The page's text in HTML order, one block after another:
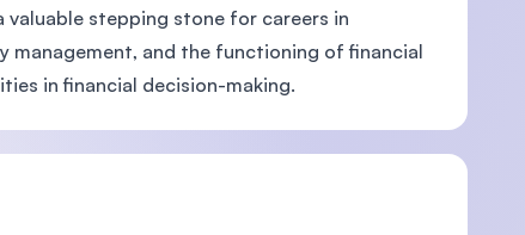
stepping stone for careers in
management, and the functioning of financial
in financial decision-making.